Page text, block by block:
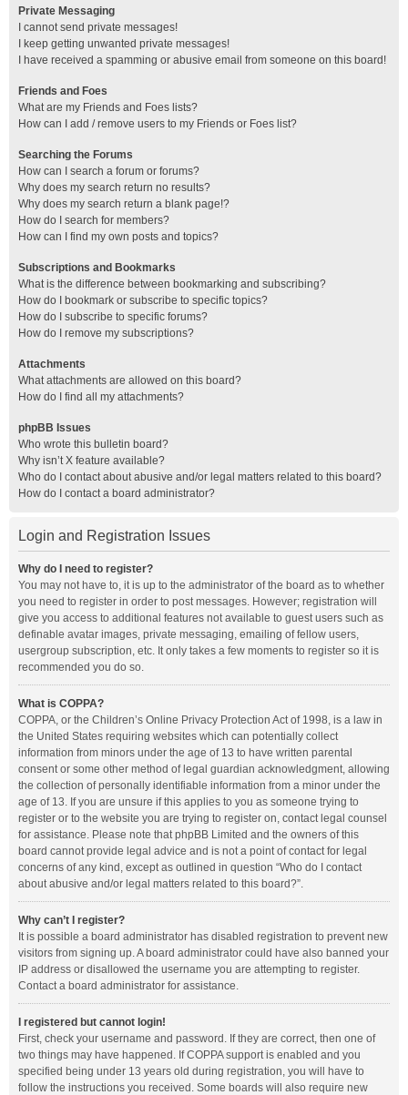
Private Messaging
I cannot send private messages!
I keep getting unwanted private messages!
I have received a spamming or abusive email from someone on this board!
Friends and Foes
What are my Friends and Foes lists?
How can I add / remove users to my Friends or Foes list?
Searching the Forums
How can I search a forum or forums?
Why does my search return no results?
Why does my search return a blank page!?
How do I search for members?
How can I find my own posts and topics?
Subscriptions and Bookmarks
What is the difference between bookmarking and subscribing?
How do I bookmark or subscribe to specific topics?
How do I subscribe to specific forums?
How do I remove my subscriptions?
Attachments
What attachments are allowed on this board?
How do I find all my attachments?
phpBB Issues
Who wrote this bulletin board?
Why isn’t X feature available?
Who do I contact about abusive and/or legal matters related to this board?
How do I contact a board administrator?
Login and Registration Issues
Why do I need to register?
You may not have to, it is up to the administrator of the board as to whether
you need to register in order to post messages. However; registration will
give you access to additional features not available to guest users such as
definable avatar images, private messaging, emailing of fellow users,
usergroup subscription, etc. It only takes a few moments to register so it is
recommended you do so.
What is COPPA?
COPPA, or the Children’s Online Privacy Protection Act of 1998, is a law in
the United States requiring websites which can potentially collect
information from minors under the age of 13 to have written parental
consent or some other method of legal guardian acknowledgment, allowing
the collection of personally identifiable information from a minor under the
age of 13. If you are unsure if this applies to you as someone trying to
register or to the website you are trying to register on, contact legal counsel
for assistance. Please note that phpBB Limited and the owners of this
board cannot provide legal advice and is not a point of contact for legal
concerns of any kind, except as outlined in question “Who do I contact
about abusive and/or legal matters related to this board?”.
Why can’t I register?
It is possible a board administrator has disabled registration to prevent new
visitors from signing up. A board administrator could have also banned your
IP address or disallowed the username you are attempting to register.
Contact a board administrator for assistance.
I registered but cannot login!
First, check your username and password. If they are correct, then one of
two things may have happened. If COPPA support is enabled and you
specified being under 13 years old during registration, you will have to
follow the instructions you received. Some boards will also require new